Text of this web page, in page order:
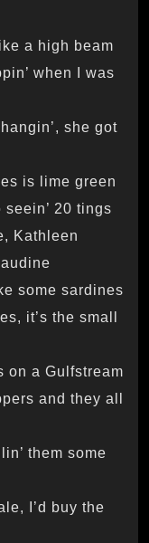
a high beam
when I was
she got
is lime green
seein’ 20 tings
Kathleen
some sardines
it’s the small
on a Gulfstream
and they all
them some
I’d buy the